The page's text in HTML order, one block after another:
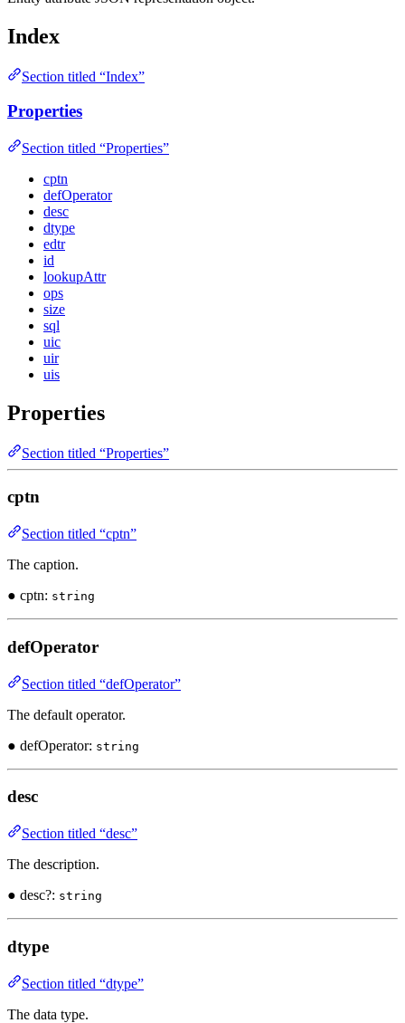
Index
Section titled “Index”
Properties
Section titled “Properties”
cptn
defOperator
desc
dtype
edtr
id
lookupAttr
ops
size
sql
uic
uir
uis
Properties
Section titled “Properties”
cptn
Section titled “cptn”
The caption.
● cptn: string
defOperator
Section titled “defOperator”
The default operator.
● defOperator: string
desc
Section titled “desc”
The description.
● desc?: string
dtype
Section titled “dtype”
The data type.